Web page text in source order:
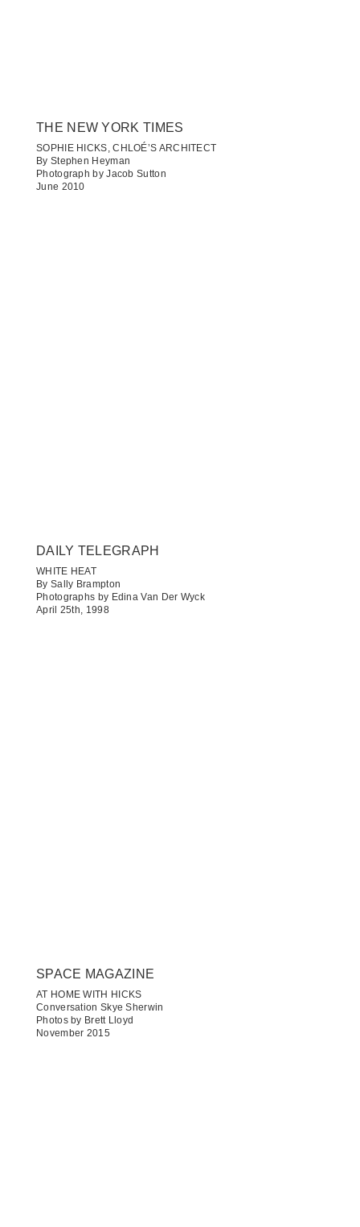
THE NEW YORK TIMES
SOPHIE HICKS, CHLOÉ’S ARCHITECT
By Stephen Heyman
Photograph by Jacob Sutton
June 2010
DAILY TELEGRAPH​
WHITE HEAT
By Sally Brampton
Photographs by Edina Van Der Wyck
April 25th, 1998
SPACE MAGAZINE
AT HOME WITH HICKS
Conversation Skye Sherwin
Photos by Brett Lloyd
November 2015